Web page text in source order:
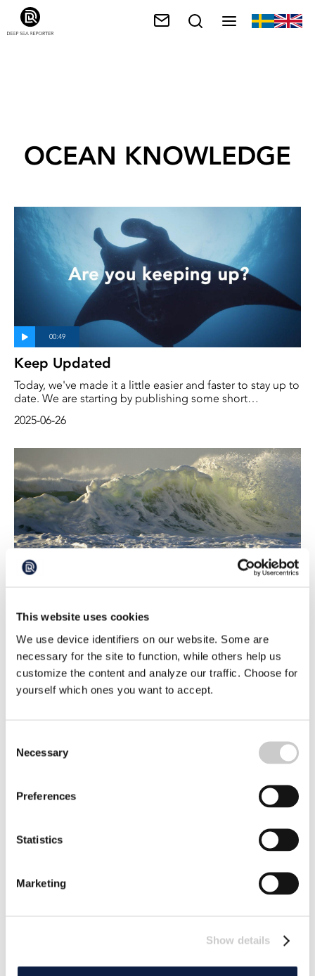
This website uses cookies
We use device identifiers on our website. Some are
necessary for the site to function, while others help us
customize the content and analyze our traffic. Choose for
yourself which ones you want to accept.
Selection
Necessary
Preferences
Statistics
Marketing
Show details
OCEAN KNOWLEDGE
Keep Updated
Today, we've made it a little easier and faster to stay up to
date. We are starting by publishing some short
one- to two-minute explanations and facts on important
further down this page and you will find them.
2025-06-26
decades led to overfished seas. Several ocean areas are
on the brink of an ecological disaster. Climate change,
warming and eutrophication are the result of human
activities, which are dramatically changing our oceans.
2023-08-24
To Be A Naturalist
huge variety of dedicated and intricate subjects: jellyfish
proteins; fish intelligence and whether octopus dream.